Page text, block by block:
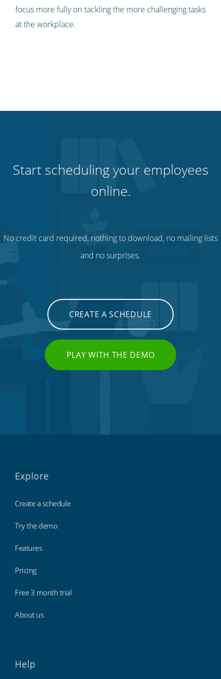
focus more fully on tackling the more challenging tasks
at the workplace.
Start scheduling your employees
online.
No credit card required, nothing to download, no mailing lists
and no surprises.
CREATE A SCHEDULE
PLAY WITH THE DEMO
Explore
Create a schedule
Try the demo
Features
Pricing
Free 3 month trial
About us
Help